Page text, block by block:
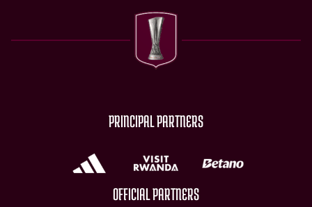
PRINCIPAL PARTNERS
OFFICIAL PARTNERS